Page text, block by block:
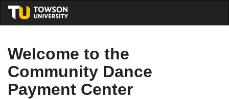
Skip
Main
Main
Welcome to the
Community Dance
Payment Center